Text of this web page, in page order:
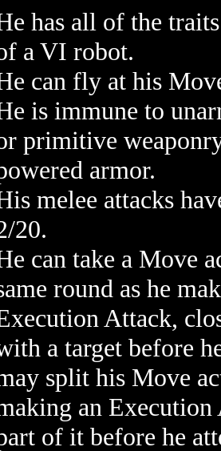
has all of the
a VI robot.
can fly at his
is immune to
primitive
armor.
melee attacks
20.
can take a Move
round as he
Attack,
a target before
split his Move
an
of it before he